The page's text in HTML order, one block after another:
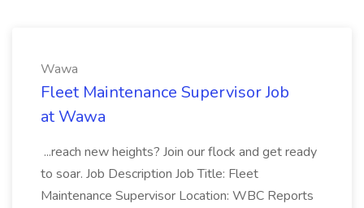
Wawa
Fleet Maintenance Supervisor Job
at Wawa
...reach new heights? Join our flock and get ready
to soar. Job Description Job Title: Fleet
Maintenance Supervisor Location: WBC Reports